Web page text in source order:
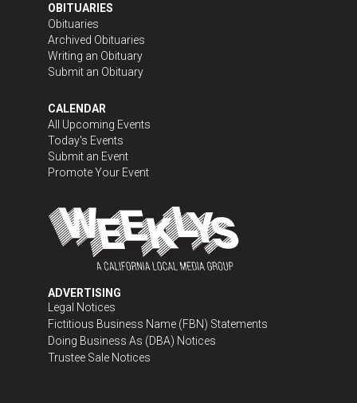
OBITUARIES
Obituaries
Archived Obituaries
Writing an Obituary
Submit an Obituary
CALENDAR
All Upcoming Events
Today's Events
Submit an Event
Promote Your Event
ADVERTISING
Legal Notices
Fictitious Business Name (FBN) Statements
Doing Business As (DBA) Notices
Trustee Sale Notices